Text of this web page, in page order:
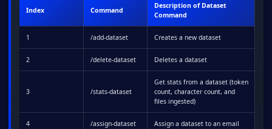
Index Command
Description of Dataset
Command
1 /add-dataset Creates a new dataset
2 /delete-dataset Deletes a dataset
3 /stats-dataset
Get stats from a dataset (token
count, character count, and
files ingested)
4 /assign-dataset Assign a dataset to an email